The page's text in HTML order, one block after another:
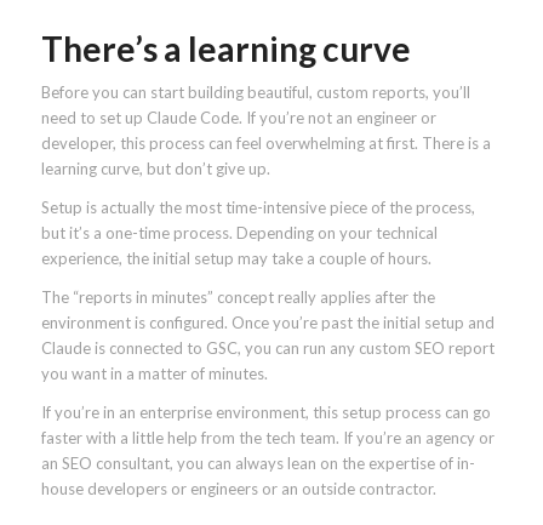
There’s a learning curve
Before you can start building beautiful, custom reports, you’ll
need to set up Claude Code. If you’re not an engineer or
developer, this process can feel overwhelming at first. There is a
learning curve, but don’t give up.
Setup is actually the most time-intensive piece of the process,
but it’s a one-time process. Depending on your technical
experience, the initial setup may take a couple of hours.
The “reports in minutes” concept really applies after the
environment is configured. Once you’re past the initial setup and
Claude is connected to GSC, you can run any custom SEO report
you want in a matter of minutes.
If you’re in an enterprise environment, this setup process can go
faster with a little help from the tech team. If you’re an agency or
an SEO consultant, you can always lean on the expertise of in-
house developers or engineers or an outside contractor.